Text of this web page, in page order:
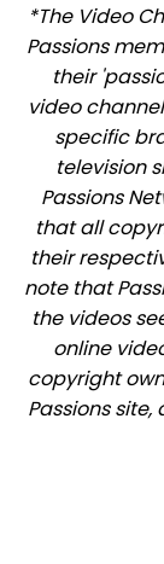
*The Video
Passions
their
video
specific
television
Passions
that all
their
note that
the videos
online
copyright
Passions